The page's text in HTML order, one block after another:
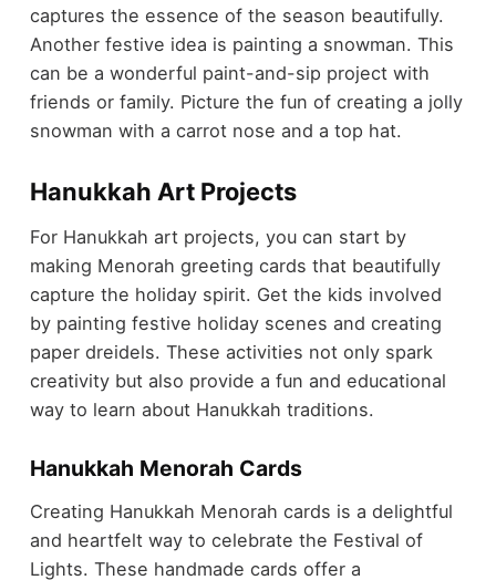
captures the essence of the season beautifully.
Another festive idea is painting a snowman. This
can be a wonderful paint-and-sip project with
friends or family. Picture the fun of creating a jolly
snowman with a carrot nose and a top hat.
Hanukkah Art Projects
For Hanukkah art projects, you can start by
making Menorah greeting cards that beautifully
capture the holiday spirit. Get the kids involved
by painting festive holiday scenes and creating
paper dreidels. These activities not only spark
creativity but also provide a fun and educational
way to learn about Hanukkah traditions.
Hanukkah Menorah Cards
Creating Hanukkah Menorah cards is a delightful
and heartfelt way to celebrate the Festival of
Lights. These handmade cards offer a